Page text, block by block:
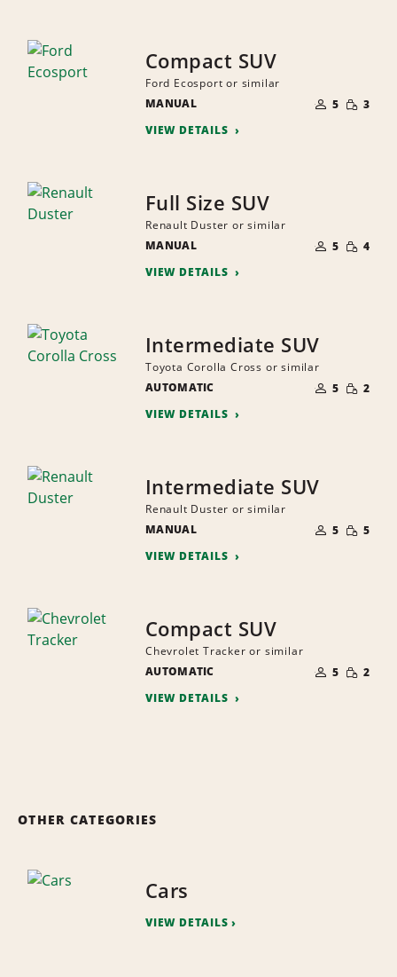
Compact SUV
Ford Ecosport or similar
MANUAL
OF
PEOPLE
5 SMALL
3
VIEW DETAILS
Full Size SUV
Renault Duster or similar
MANUAL
OF
PEOPLE
5 SMALL
4
VIEW DETAILS
Intermediate SUV
Toyota Corolla Cross or similar
AUTOMATIC
OF
PEOPLE
5 SMALL
2
VIEW DETAILS
Intermediate SUV
Renault Duster or similar
MANUAL
OF
PEOPLE
5 SMALL
5
VIEW DETAILS
Compact SUV
Chevrolet Tracker or similar
AUTOMATIC
OF
PEOPLE
5 SMALL
2
VIEW DETAILS
OTHER CATEGORIES
Cars
VIEW DETAILS